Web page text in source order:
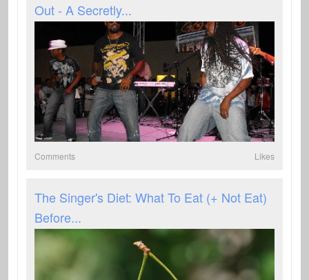
Out - A Secretly...
Comments Likes
The Singer's Diet: What To Eat (+ Not Eat)
Before...